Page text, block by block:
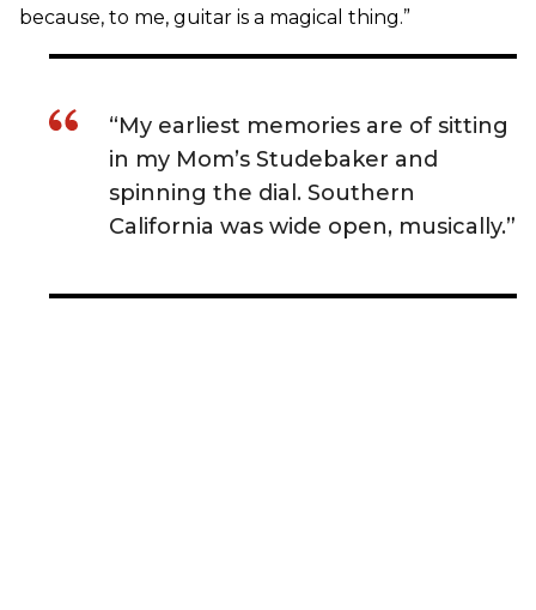
because, to me, guitar is a magical thing.”
“My earliest memories are of sitting
in my Mom’s Studebaker and
spinning the dial. Southern
California was wide open, musically.”